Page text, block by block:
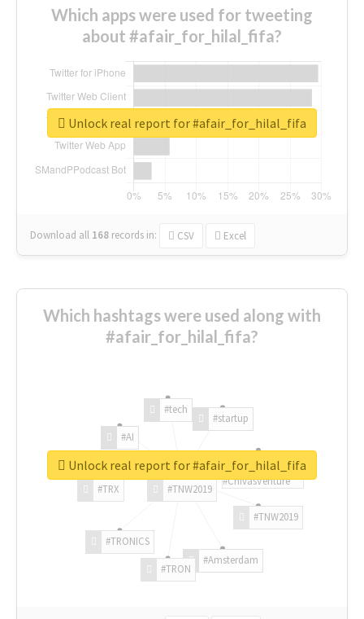
Which apps were used for tweeting
about #afair_for_hilal_fifa?
Download all 168 records in: CSV Excel
Unlock real report for #afair_for_hilal_fifa
Which hashtags were used along with
#afair_for_hilal_fifa?
#TNW2019
#TNW2019
#Amsterdam
#TRON
#TRONICS
#TRX
#AI
#tech
#startup
#ChivasVenture
Unlock real report for #afair_for_hilal_fifa